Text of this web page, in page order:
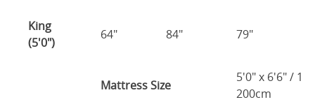
King
(5'0")
64" 84" 79"
Mattress Size
5'0" x 6'6" /
200cm